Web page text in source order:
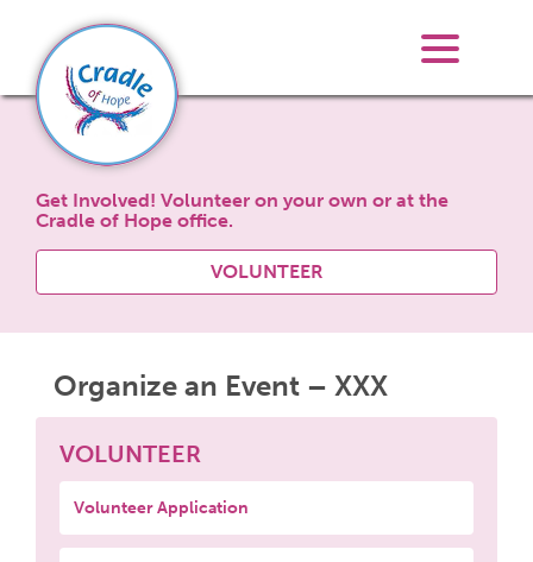
Get Involved! Volunteer on your own or at the
Cradle of Hope office.
VOLUNTEER
Organize an Event – XXX
VOLUNTEER
Volunteer Application